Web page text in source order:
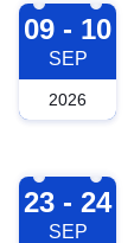
2026-09-09
09 - 10
SEP
2026
2026-09-23
23 - 24
SEP